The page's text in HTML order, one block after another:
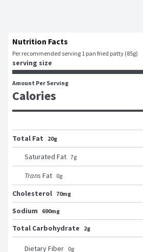
Nutrition Facts
Per recommended serving 1 pan fried patty (85g)
serving size
Amount Per Serving
Calories
Total Fat
20g
Saturated Fat 7g
Trans Fat 0g
Cholesterol 70mg
Sodium
690mg
Total Carbohydrate
2g
Dietary Fiber 0g